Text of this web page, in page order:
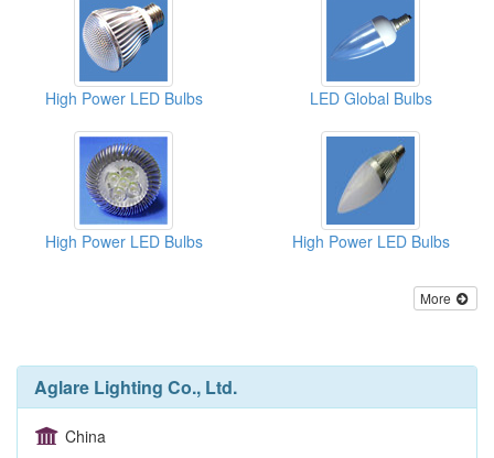
High Power LED Bulbs LED Global Bulbs
High Power LED Bulbs High Power LED Bulbs
More
Aglare Lighting Co., Ltd.
China